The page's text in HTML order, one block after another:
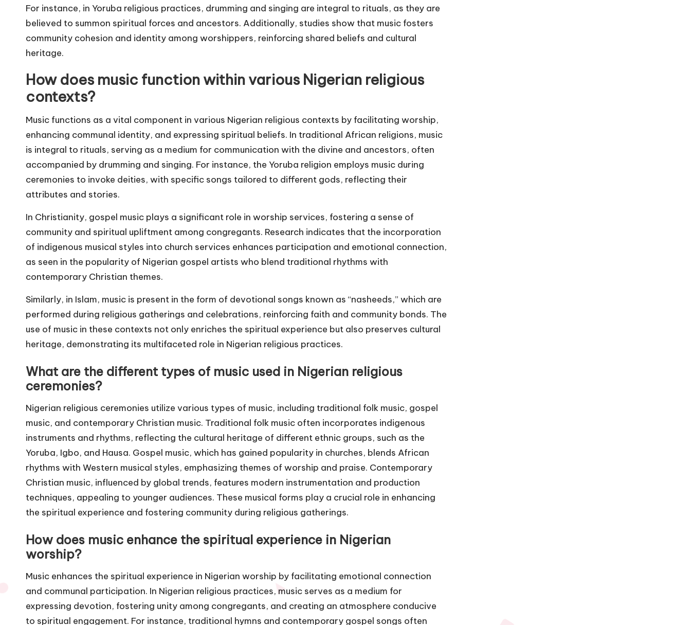
For instance, in Yoruba religious practices, drumming and singing are integral to rituals, as they are
believed to summon spiritual forces and ancestors. Additionally, studies show that music fosters
community cohesion and identity among worshippers, reinforcing shared beliefs and cultural
heritage.
How does music function within various Nigerian religious
contexts?
Music functions as a vital component in various Nigerian religious contexts by facilitating worship,
enhancing communal identity, and expressing spiritual beliefs. In traditional African religions, music
is integral to rituals, serving as a medium for communication with the divine and ancestors, often
accompanied by drumming and singing. For instance, the Yoruba religion employs music during
ceremonies to invoke deities, with specific songs tailored to different gods, reflecting their
attributes and stories.
In Christianity, gospel music plays a significant role in worship services, fostering a sense of
community and spiritual upliftment among congregants. Research indicates that the incorporation
of indigenous musical styles into church services enhances participation and emotional connection,
as seen in the popularity of Nigerian gospel artists who blend traditional rhythms with
contemporary Christian themes.
Similarly, in Islam, music is present in the form of devotional songs known as “nasheeds,” which are
performed during religious gatherings and celebrations, reinforcing faith and community bonds. The
use of music in these contexts not only enriches the spiritual experience but also preserves cultural
heritage, demonstrating its multifaceted role in Nigerian religious practices.
What are the different types of music used in Nigerian religious
ceremonies?
Nigerian religious ceremonies utilize various types of music, including traditional folk music, gospel
music, and contemporary Christian music. Traditional folk music often incorporates indigenous
instruments and rhythms, reflecting the cultural heritage of different ethnic groups, such as the
Yoruba, Igbo, and Hausa. Gospel music, which has gained popularity in churches, blends African
rhythms with Western musical styles, emphasizing themes of worship and praise. Contemporary
Christian music, influenced by global trends, features modern instrumentation and production
techniques, appealing to younger audiences. These musical forms play a crucial role in enhancing
the spiritual experience and fostering community during religious gatherings.
How does music enhance the spiritual experience in Nigerian
worship?
Music enhances the spiritual experience in Nigerian worship by facilitating emotional connection
and communal participation. In Nigerian religious practices, music serves as a medium for
expressing devotion, fostering unity among congregants, and creating an atmosphere conducive
to spiritual engagement. For instance, traditional hymns and contemporary gospel songs often